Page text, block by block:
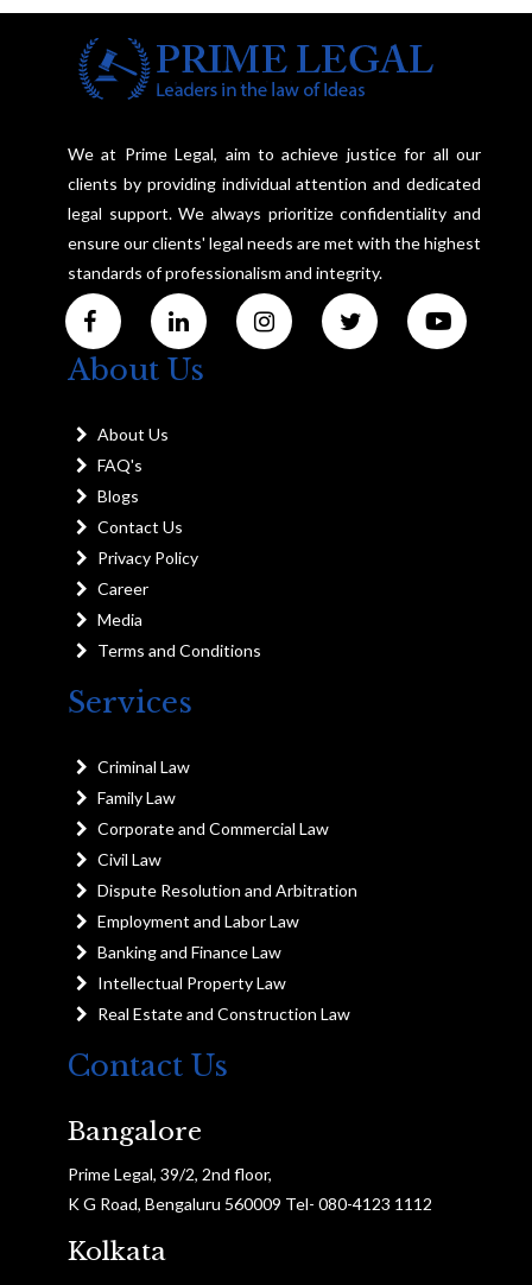
We at Prime Legal, aim to achieve justice for all our
clients by providing individual attention and dedicated
legal support. We always prioritize confidentiality and
ensure our clients' legal needs are met with the highest
standards of professionalism and integrity.
About Us
About Us
FAQ's
Blogs
Contact Us
Privacy Policy
Career
Media
Terms and Conditions
Services
Criminal Law
Family Law
Corporate and Commercial Law
Civil Law
Dispute Resolution and Arbitration
Employment and Labor Law
Banking and Finance Law
Intellectual Property Law
Real Estate and Construction Law
Contact Us
Bangalore
Prime Legal, 39/2, 2nd floor,
K G Road, Bengaluru 560009 Tel- 080-4123 1112
Kolkata